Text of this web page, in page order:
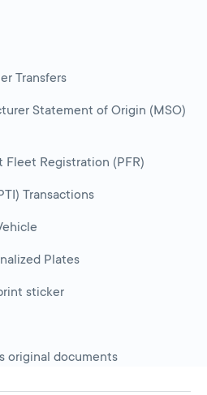
Transfers
Statement of Origin (MSO)
Registration (PFR)
Transactions
Plates
sticker
original documents